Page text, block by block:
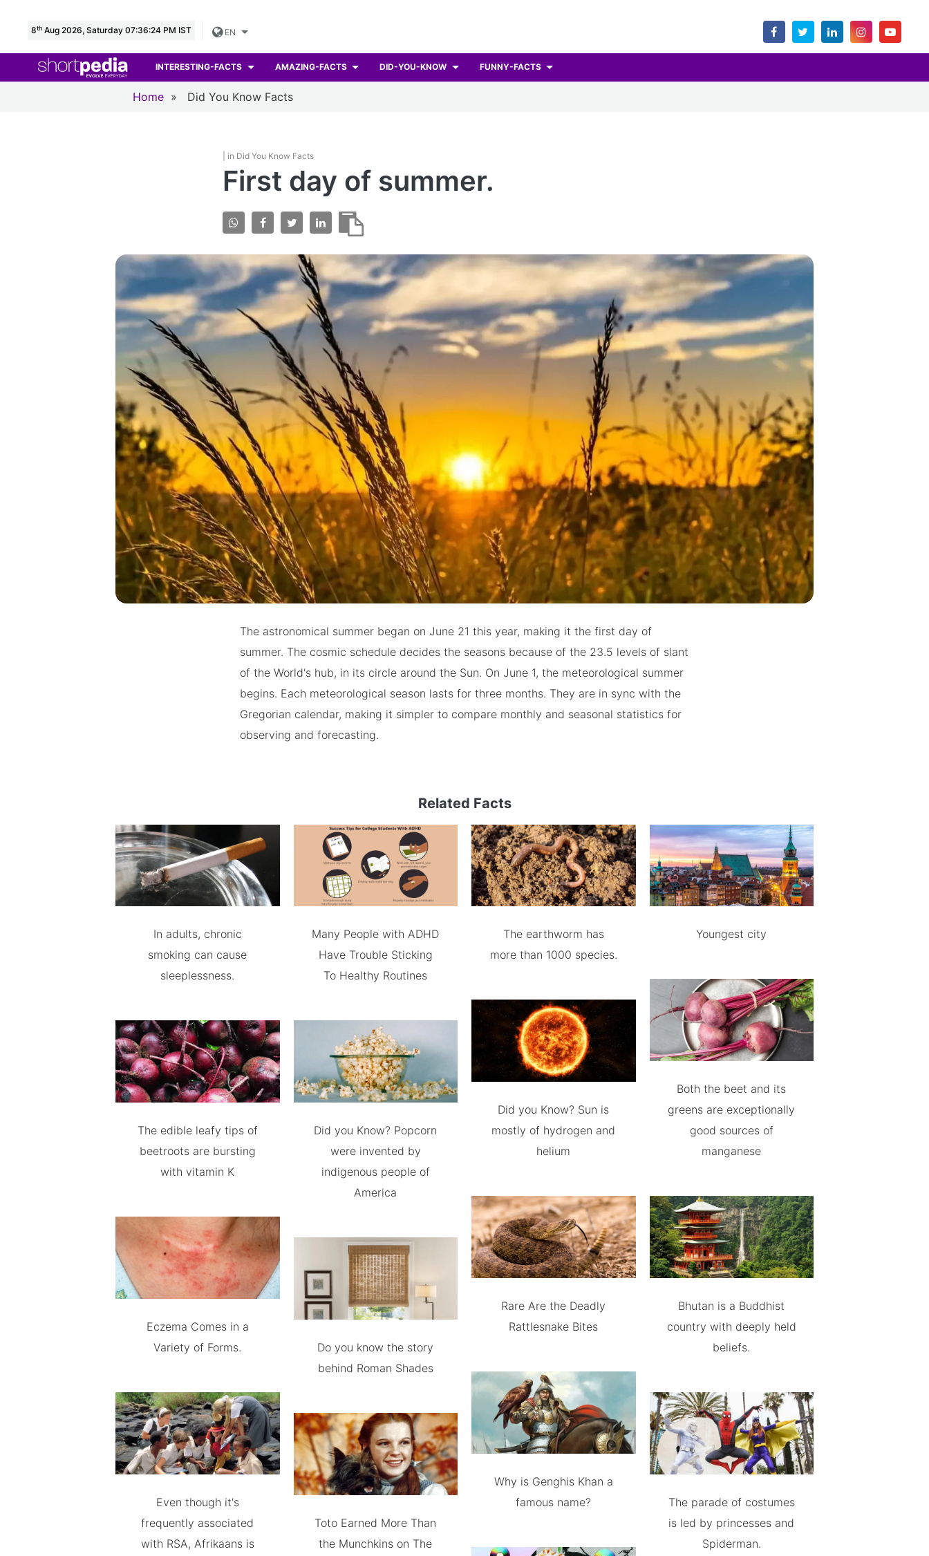
8th Aug 2026, Saturday 07:36:25 PM IST EN
INTERESTING-FACTS AMAZING-FACTS DID-YOU-KNOW FUNNY-FACTS
Home » Did You Know Facts
| in Did You Know Facts
First day of summer.
The astronomical summer began on June 21 this year, making it the first day of
summer. The cosmic schedule decides the seasons because of the 23.5 levels of slant
of the World's hub, in its circle around the Sun. On June 1, the meteorological summer
begins. Each meteorological season lasts for three months. They are in sync with the
Gregorian calendar, making it simpler to compare monthly and seasonal statistics for
observing and forecasting.
Related Facts
In adults, chronic
smoking can cause
sleeplessness.
The edible leafy tips of
beetroots are bursting
with vitamin K
Eczema Comes in a
Variety of Forms.
Even though it's
frequently associated
with RSA, Afrikaans is
Many People with ADHD
Have Trouble Sticking
To Healthy Routines
Did you Know? Popcorn
were invented by
indigenous people of
America
Do you know the story
behind Roman Shades
Toto Earned More Than
the Munchkins on The
The earthworm has
more than 1000 species.
Did you Know? Sun is
mostly of hydrogen and
helium
Rare Are the Deadly
Rattlesnake Bites
Why is Genghis Khan a
famous name?
Youngest city
Both the beet and its
greens are exceptionally
good sources of
manganese
Bhutan is a Buddhist
country with deeply held
beliefs.
The parade of costumes
is led by princesses and
Spiderman.